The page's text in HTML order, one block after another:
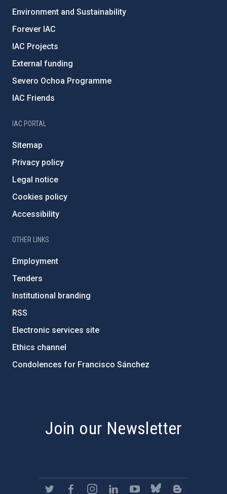
Environment and Sustainability
Forever IAC
IAC Projects
External funding
Severo Ochoa Programme
IAC Friends
IAC PORTAL
Sitemap
Privacy policy
Legal notice
Cookies policy
Accessibility
OTHER LINKS
Employment
Tenders
Institutional branding
RSS
Electronic services site
Ethics channel
Condolences for Francisco Sánchez
Join our Newsletter